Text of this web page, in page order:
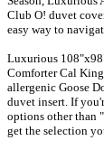
Club O! duvet
easy way to
Luxurious
Comforter Cal
allergenic Goose
duvet insert. If
options other than
get the selection